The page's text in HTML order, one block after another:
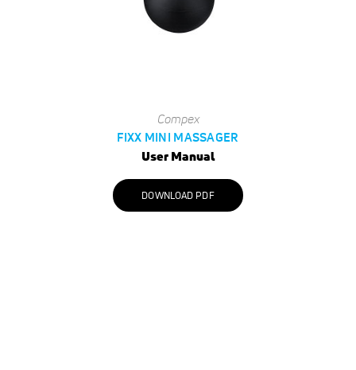
Compex
FIXX MINI MASSAGER
User Manual
DOWNLOAD PDF